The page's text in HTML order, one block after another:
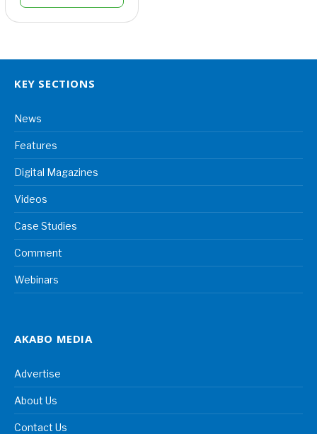
KEY SECTIONS
News
Features
Digital Magazines
Videos
Case Studies
Comment
Webinars
AKABO MEDIA
Advertise
About Us
Contact Us